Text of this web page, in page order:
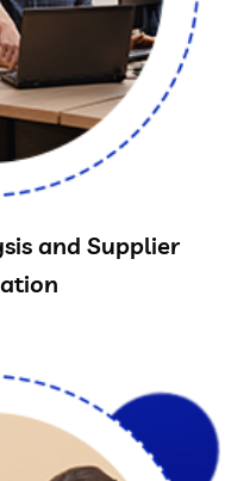
and Supplier